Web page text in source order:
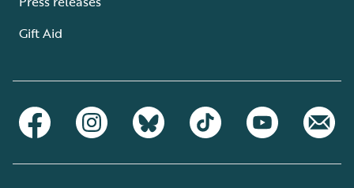
Gift Aid